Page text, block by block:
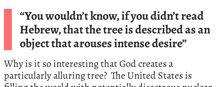
“You wouldn’t know, if you didn’t read
Hebrew, that the tree is described as an
object that arouses intense desire”
Why is it so interesting that God creates a
particularly alluring tree? The United States is